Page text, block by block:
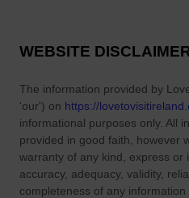
WEBSITE
The information provided by
'our') on https://
informational purposes only. All
provided in good faith, however
warranty of any kind, express or
accuracy, adequacy, validity,
completeness of any information